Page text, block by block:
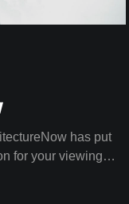
has put
for your viewing